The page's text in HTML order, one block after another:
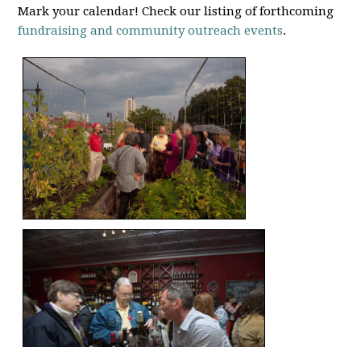
Mark your calendar! Check our listing of forthcoming
fundraising and community outreach events.